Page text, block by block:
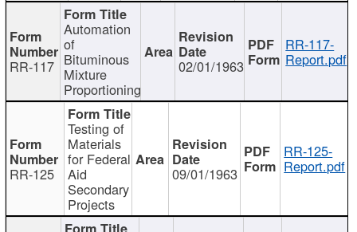
RR-117
Automation
of
Bituminous
Mixture
Proportioning
02/01/1963
RR-117-
Report.pdf
RR-125
Testing of
Materials
for Federal
Aid
Secondary
Projects
09/01/1963
RR-125-
Report.pdf